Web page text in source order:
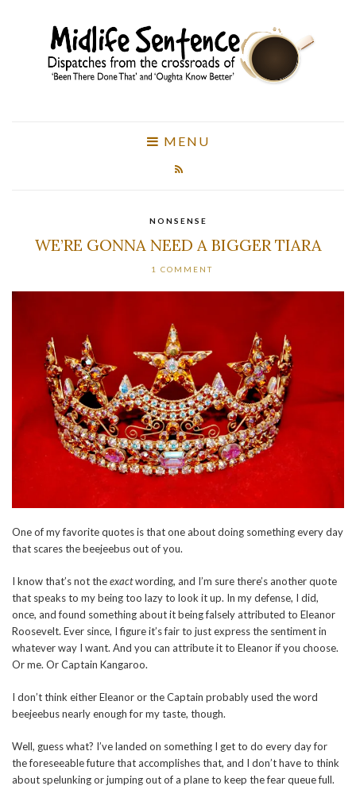
MENU
NONSENSE
WE’RE GONNA NEED A BIGGER TIARA
1 COMMENT
One of my favorite quotes is that one about doing something every day
that scares the beejeebus out of you.
I know that’s not theexactwording, and I’m sure there’s another quote
that speaks to my being too lazy to look it up. In my defense, I did,
once, and found something about it being falsely attributed to Eleanor
Roosevelt. Ever since, I figure it’s fair to just express the sentiment in
whatever way I want. And you can attribute it to Eleanor if you choose.
Or me. Or Captain Kangaroo.
I don’t think either Eleanor or the Captain probably used the word
beejeebus nearly enough for my taste, though.
Well, guess what? I’ve landed on something I get to do every day for
the foreseeable future that accomplishes that, and I don’t have to think
about spelunking or jumping out of a plane to keep the fear queue full.